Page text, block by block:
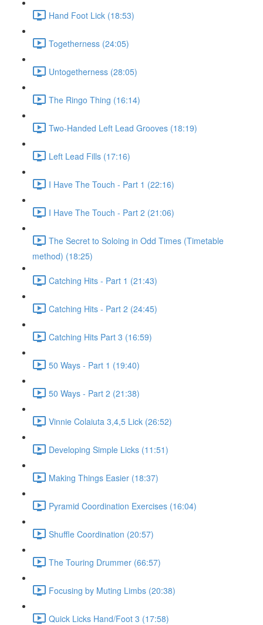
Hand Foot Lick (18:53)
Togetherness (24:05)
Untogetherness (28:05)
The Ringo Thing (16:14)
Two-Handed Left Lead Grooves (18:19)
Left Lead Fills (17:16)
I Have The Touch - Part 1 (22:16)
I Have The Touch - Part 2 (21:06)
The Secret to Soloing in Odd Times (Timetable
method) (18:25)
Catching Hits - Part 1 (21:43)
Catching Hits - Part 2 (24:45)
Catching Hits Part 3 (16:59)
50 Ways - Part 1 (19:40)
50 Ways - Part 2 (21:38)
Vinnie Colaiuta 3,4,5 Lick (26:52)
Developing Simple Licks (11:51)
Making Things Easier (18:37)
Pyramid Coordination Exercises (16:04)
Shuffle Coordination (20:57)
The Touring Drummer (66:57)
Focusing by Muting Limbs (20:38)
Quick Licks Hand/Foot 3 (17:58)